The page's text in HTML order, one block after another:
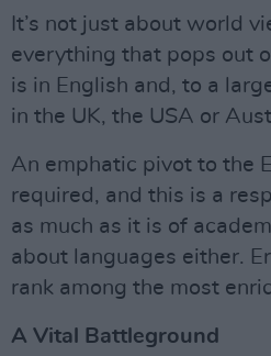
It’s not just about world
everything that pops out
is in English and, to a
in the UK, the USA or
An emphatic pivot to the
required, and this is a
as much as it is of
about languages either.
rank among the most
A Vital Battleground